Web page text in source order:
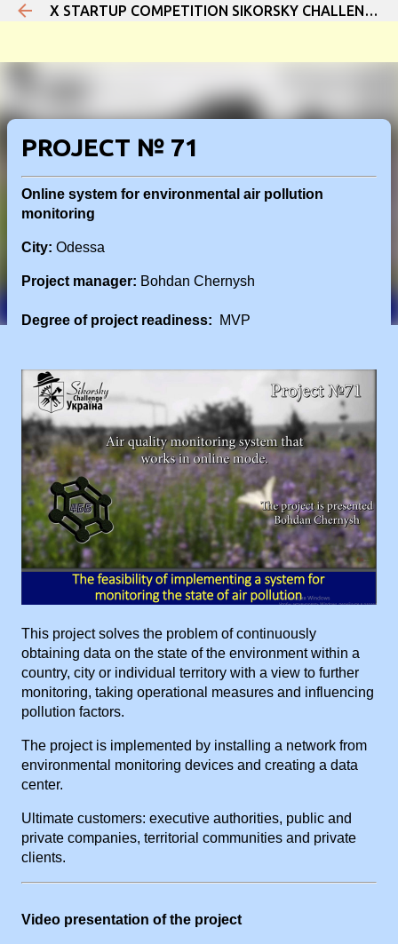
Skip to main content
X STARTUP COMPETITION SIKORSKY CHALLENGE 2021
PROJECT № 71
Online system for environmental air pollution
monitoring
City: Odessa
Project manager: Bohdan Chernysh
Degree of project readiness: MVP
This project solves the problem of continuously
obtaining data on the state of the environment within a
country, city or individual territory with a view to further
monitoring, taking operational measures and influencing
pollution factors.
The project is implemented by installing a network from
environmental monitoring devices and creating a data
center.
Ultimate customers: executive authorities, public and
private companies, territorial communities and private
clients.
Video presentation of the project